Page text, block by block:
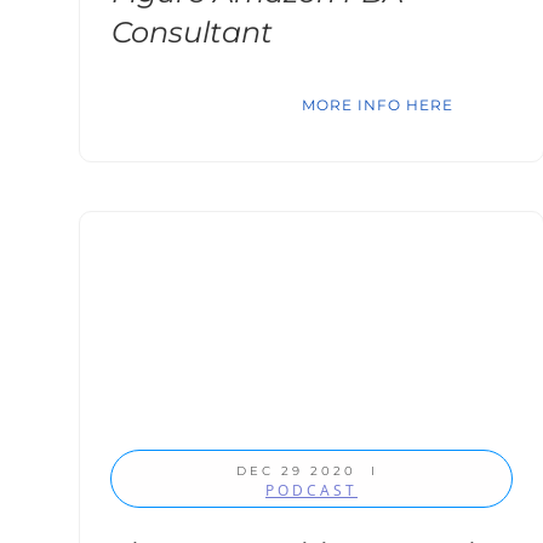
Consultant
MORE INFO HERE
DEC 29 2020 I
PODCAST